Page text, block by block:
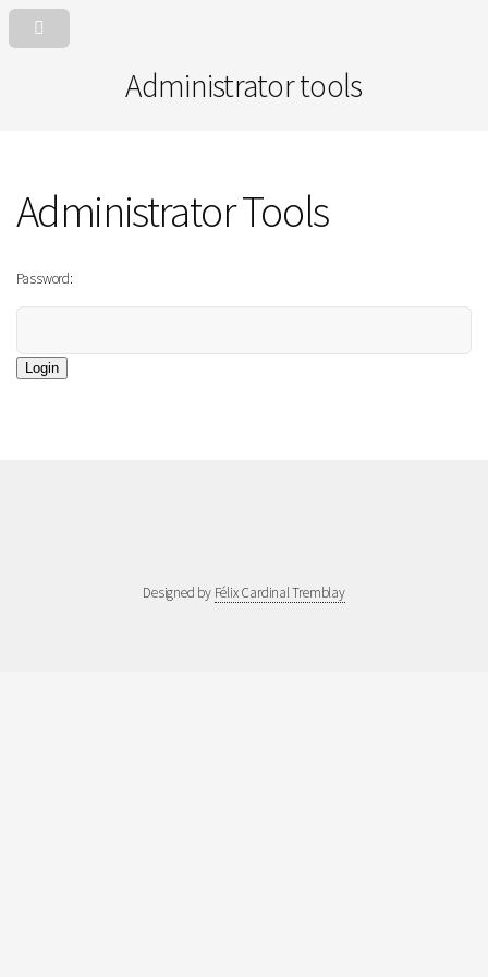
Administrator tools
Administrator Tools
Password:
Login
Designed by Félix Cardinal Tremblay